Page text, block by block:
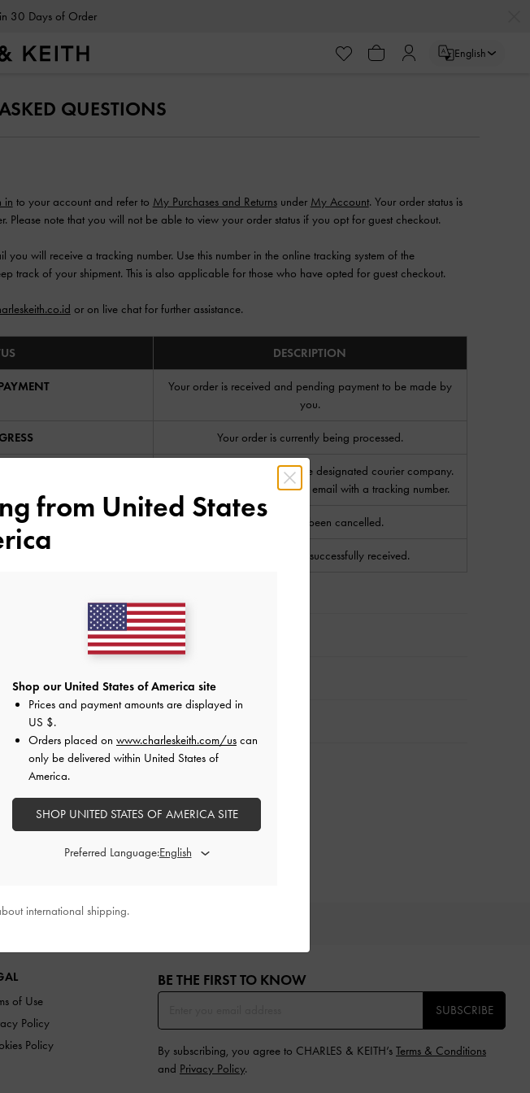
30 Days of Order
English
QUESTIONS
in to your account and refer to My Purchases and Returnsunder My Account. Your order status is
Please note that you will not be able to view your order status if you opt for guest checkout.
you will receive a tracking number. Use this number in the online tracking system of the
track of your shipment. This is also applicable for those who have opted for guest checkout.
or on live chat for further assistance.
DESCRIPTION
Your order is received and pending payment to be made by
you.
Your order is currently being processed.
Your order has been sent to the designated courier company.
You will receive a notification email with a tracking number.
Your order has been cancelled.
Your order has been successfully received.
can I do?
of Use
Policy
Policy
BE THE FIRST TO KNOW​
SUBSCRIBE
By subscribing, you agree to CHARLES & KEITH’s Terms & Conditions
and Privacy Policy.
from United States
Shop our United States of America site
Prices and payment amounts are displayed in
US $.
Orders placed on www.charleskeith.com/us can
only be delivered within United States of
America.
SHOP UNITED STATES OF AMERICA SITE
Preferred Language:
international shipping.